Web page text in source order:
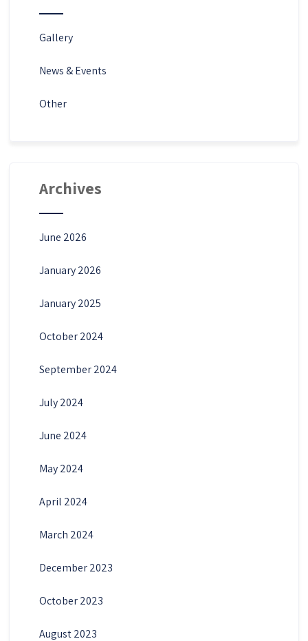
Gallery
News & Events
Other
Archives
June 2026
January 2026
January 2025
October 2024
September 2024
July 2024
June 2024
May 2024
April 2024
March 2024
December 2023
October 2023
August 2023